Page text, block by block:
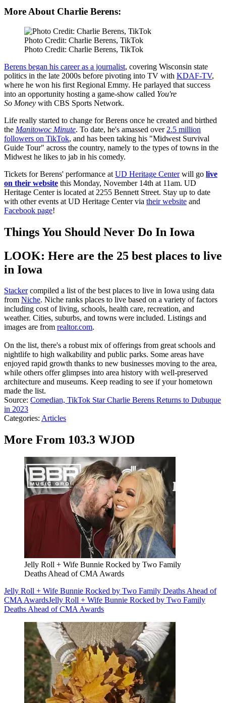
More About Charlie Berens:
Photo Credit: Charlie Berens, TikTok
Photo Credit: Charlie Berens, TikTok
Berens began his career as a journalist, covering Wisconsin state
politics in the late 2000s before pivoting into TV with KDAF-TV,
where he won his first Regional Emmy. He parlayed that success
into an opportunity hosting a game-show called You're
So Money with CBS Sports Network.
Life really started to change for Berens once he created and birthed
the Manitowoc Minute. To date, he's amassed over 2.5 million
followers on TikTok, and has been taking his "Midwest Survival
Guide Tour" across the country, namely to the types of towns in the
Midwest he likes to jab in his comedy.
Tickets for Berens' performance at UD Heritage Centerwill go live
on their website this Monday, November 14th at 11am. UD
Heritage Center is located at 2255 Bennett Street. Stay up to date
with other events at UD Heritage Center via their website and
Facebook page!
Things You Should Never Do In Iowa
LOOK: Here are the 25 best places to live
in Iowa
Stackercompiled a list of the best places to live in Iowa using data
from Niche. Niche ranks places to live based on a variety of factors
including cost of living, schools, health care, recreation, and
weather. Cities, suburbs, and towns were included. Listings and
images are from realtor.com.
On the list, there's a robust mix of offerings from great schools and
nightlife to high walkability and public parks. Some areas have
enjoyed rapid growth thanks to new businesses moving to the area,
while others offer glimpses into area history with well-preserved
architecture and museums. Keep reading to see if your hometown
made the list.
Source: Comedian, TikTok Star Charlie Berens Returns to Dubuque
in 2023
Categories: Articles
More From 103.3 WJOD
Jelly Roll + Wife Bunnie Rocked by Two Family
Deaths Ahead of CMA Awards
Jelly Roll + Wife Bunnie Rocked by Two Family Deaths Ahead of
CMA AwardsJelly Roll + Wife Bunnie Rocked by Two Family
Deaths Ahead of CMA Awards